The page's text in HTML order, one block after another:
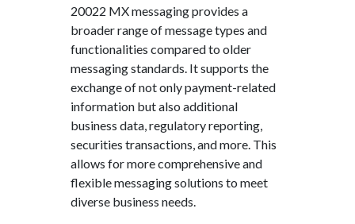
20022 MX messaging provides a
broader range of message types and
functionalities compared to older
messaging standards. It supports the
exchange of not only payment-related
information but also additional
business data, regulatory reporting,
securities transactions, and more. This
allows for more comprehensive and
flexible messaging solutions to meet
diverse business needs.